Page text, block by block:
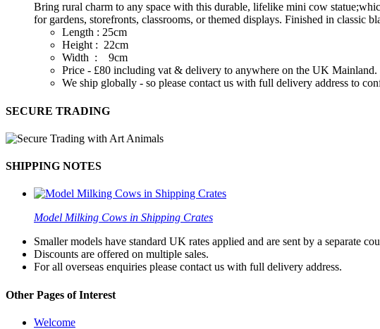
Bring rural charm to any space with this durable, lifelike mini cow
for gardens, storefronts, classrooms, or themed displays. Finished in classic
Length : 25cm
Height : 22cm
Width : 9cm
Price - £80 including vat & delivery to anywhere on the UK Mainland.
We ship globally - so please contact us with full delivery address to
SECURE TRADING
SHIPPING NOTES
Model Milking Cows in Shipping Crates
Smaller models have standard UK rates applied and are sent by a separate
Discounts are offered on multiple sales.
For all overseas enquiries please contact us with full delivery address.
Other Pages of Interest
Welcome